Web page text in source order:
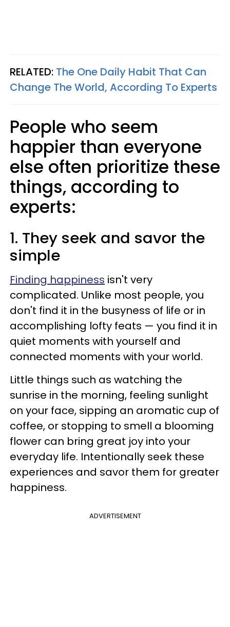
RELATED: The One Daily Habit That Can
Change The World, According To Experts
People who seem
happier than everyone
else often prioritize these
things, according to
experts:
1. They seek and savor the
simple
Finding happiness isn't very
complicated. Unlike most people, you
don't find it in the busyness of life or in
accomplishing lofty feats — you find it in
quiet moments with yourself and
connected moments with your world.
Little things such as watching the
sunrise in the morning, feeling sunlight
on your face, sipping an aromatic cup of
coffee, or stopping to smell a blooming
flower can bring great joy into your
everyday life. Intentionally seek these
experiences and savor them for greater
happiness.
ADVERTISEMENT